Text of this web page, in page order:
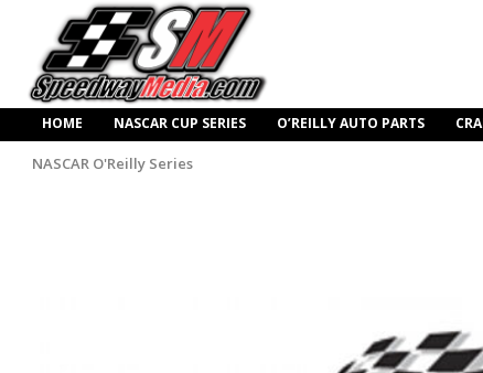
HOME NASCAR CUP SERIES O’REILLY AUTO PARTS
NASCAR O'Reilly Series